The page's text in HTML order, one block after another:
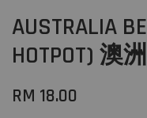
AUSTRALIA
HOTPOT) 澳
RM 18.00